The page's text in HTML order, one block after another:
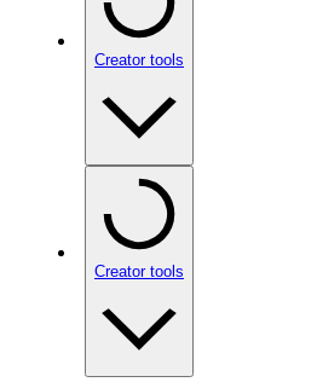
Creator tools
Creator tools